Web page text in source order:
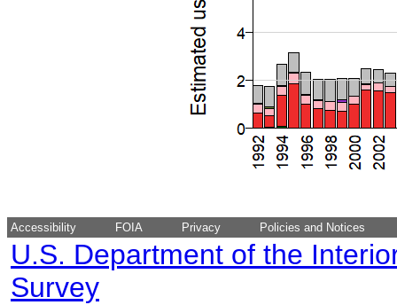
Accessibility FOIA Privacy Policies and Notices
U.S. Department of the
Survey